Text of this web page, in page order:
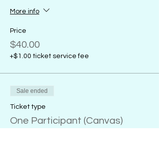
More info
Price
$40.00
+$1.00 ticket service fee
Sale ended
Ticket type
One Participant (Canvas)